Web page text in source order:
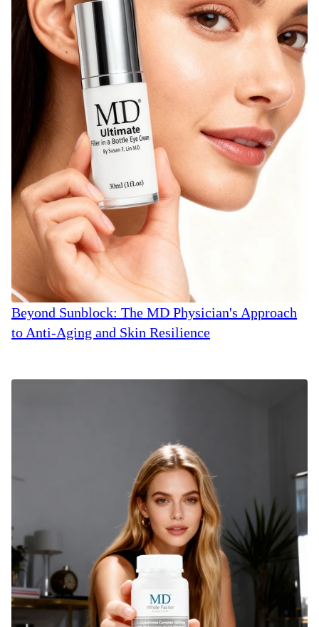
Beyond Sunblock: The MD Physician's Approach
to Anti-Aging and Skin Resilience